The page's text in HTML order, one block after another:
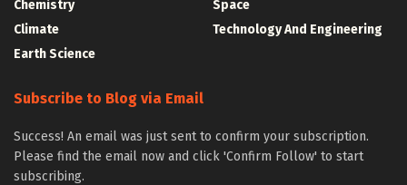
Chemistry
Climate
Earth Science
Space
Technology And Engineering
Subscribe to Blog via Email
Success! An email was just sent to confirm your subscription.
Please find the email now and click 'Confirm Follow' to start
subscribing.